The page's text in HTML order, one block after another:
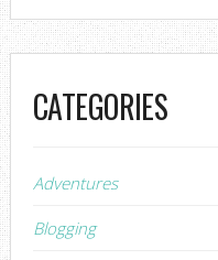
CATEGORIES
Adventures
Blogging